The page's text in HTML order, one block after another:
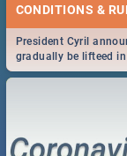
CONDITIONS &
President Cyril
gradually be lifteed
work and personal